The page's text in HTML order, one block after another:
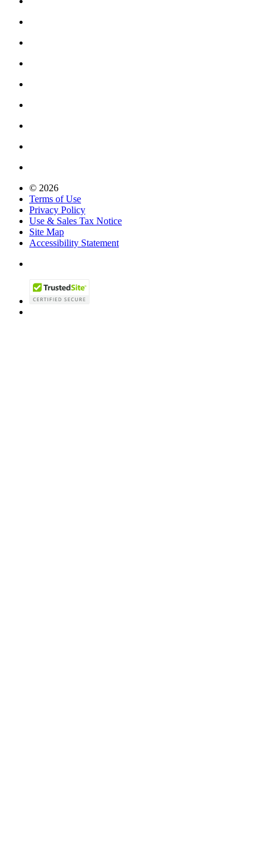
© 2026
Terms of Use
Privacy Policy
Use & Sales Tax Notice
Site Map
Accessibility Statement